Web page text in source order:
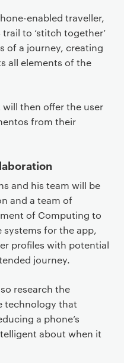
enabled traveller,
trail to ‘stitch together’
of a journey, creating
all elements of the
then offer the user
from their
and his team will be
and a team of
of Computing to
for the app,
profiles with potential
journey.
research the
technology that
a phone’s
about when it